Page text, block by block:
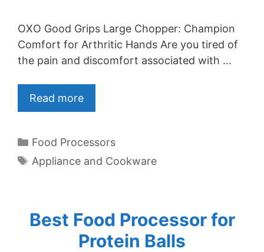
OXO Good Grips Large Chopper: Champion
Comfort for Arthritic Hands Are you tired of
the pain and discomfort associated with …
Read more
Categories
Food Processors
Tags
Appliance and Cookware
Best Food Processor for
Protein Balls